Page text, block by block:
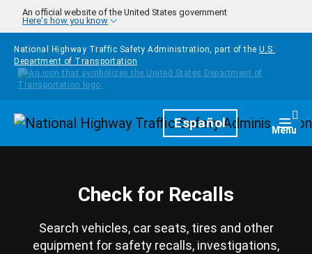
Skip to main content
An official website of the United States government
Here's how you know
National Highway Traffic Safety Administration, part of the U.S.
Department of Transportation
HomepageEspañol Menu
Check for Recalls
Search vehicles, car seats, tires and other
equipment for safety recalls, investigations,